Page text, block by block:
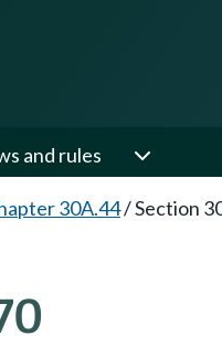
and rules
30A.44/Section